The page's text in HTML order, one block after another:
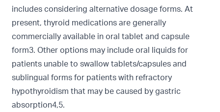
includes considering alternative dosage forms. At
present, thyroid medications are generally
commercially available in oral tablet and capsule
form3. Other options may include oral liquids for
patients unable to swallow tablets/capsules and
sublingual forms for patients with refractory
hypothyroidism that may be caused by gastric
absorption4,5.